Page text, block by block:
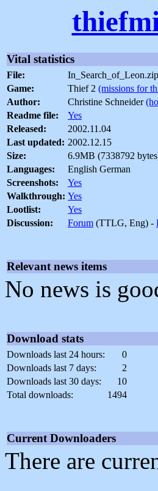
Vital statistics
File:
In_Search_of_Leon.zip
Game:
Thief 2 (missions for
Author:
Christine Schneider
Readme file:
Yes
Released:
2002.11.04
Last updated: 2002.12.15
Size:
6.9MB (7338792
Languages:
English German
Screenshots:
Yes
Walkthrough: Yes
Lootlist:
Yes
Discussion:
Forum (TTLG, Eng) -
Relevant news items
No news is
Download stats
Downloads last 24 hours:
0
Downloads last 7 days:
2
Downloads last 30 days:
10
Total downloads:
1494
Current Downloaders
There are